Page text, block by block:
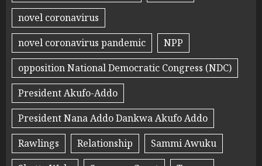
novel coronavirus
novel coronavirus pandemic
NPP
opposition National Democratic Congress (NDC)
President Akufo-Addo
President Nana Addo Dankwa Akufo Addo
Rawlings
Relationship
Sammi Awuku